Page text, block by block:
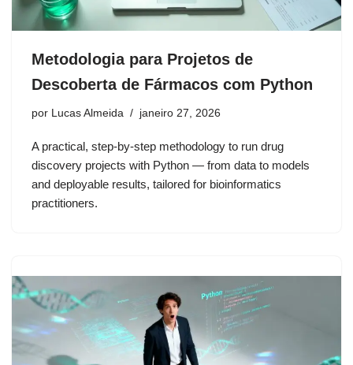
Metodologia para Projetos de
Descoberta de Fármacos com Python
por Lucas Almeida janeiro 27, 2026
A practical, step-by-step methodology to run drug
discovery projects with Python — from data to models
and deployable results, tailored for bioinformatics
practitioners.